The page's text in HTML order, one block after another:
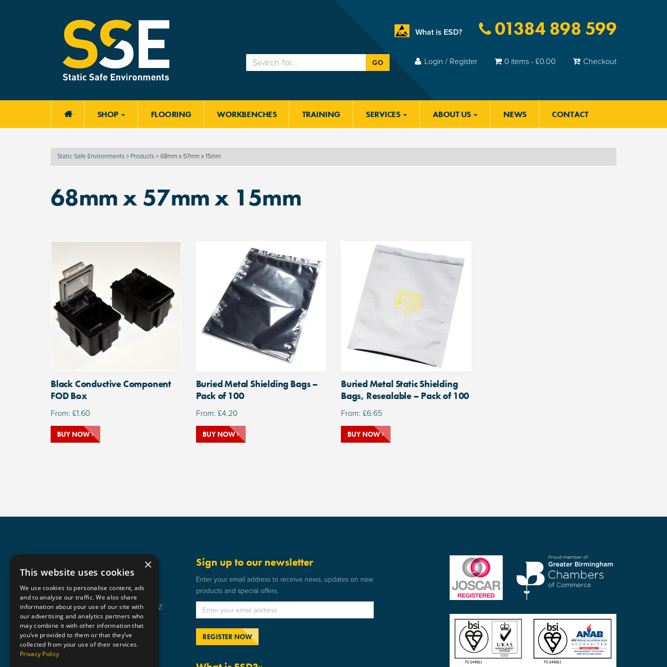
What is ESD? 01384 898 599
GO Login / Register 0 items -£0.00 Checkout
 SHOP FLOORING WORKBENCHES TRAINING SERVICES ABOUT US NEWS CONTACT
Static Safe Environments > Products >68mm x 57mm x 15mm
68mm x 57mm x 15mm
Black Conductive Component
FOD Box
From: £1.60
BUY NOW
Buried Metal Shielding Bags –
Pack of 100
From: £4.20
BUY NOW
Buried Metal Static Shielding
Bags, Resealable – Pack of 100
From: £6.65
BUY NOW
SSE House, Bromley Street, Lye,
Stourbridge, West Midlands DY9 8HZ
01384 898 599
sse@staticsafe.co.uk
Sign up to our newsletter
Enter your email address to receive news, updates on new
products and special offers.
×
This website uses cookies
We use cookies to personalise content, ads
and to analyse our traffic. We also share
information about your use of our site with
our advertising and analytics partners who
may combine it with other information that
you’ve provided to them or that they’ve
collected from your use of their services.
Privacy Policy